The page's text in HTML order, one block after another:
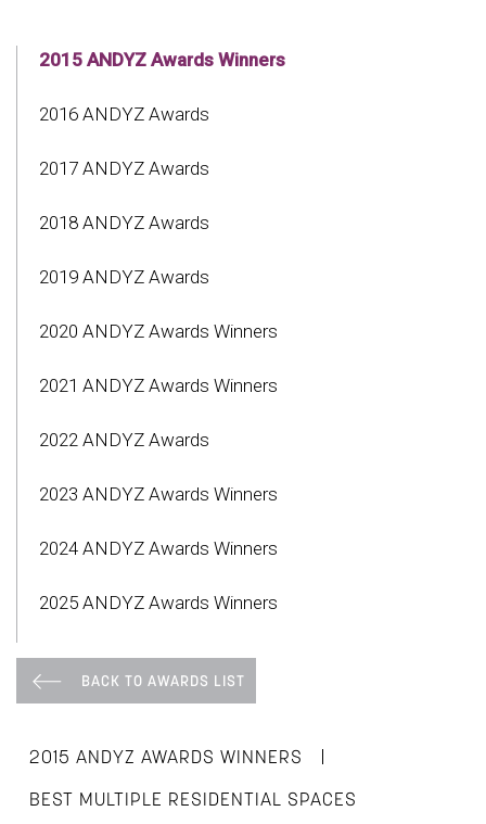
2015 ANDYZ Awards Winners
2016 ANDYZ Awards
2017 ANDYZ Awards
2018 ANDYZ Awards
2019 ANDYZ Awards
2020 ANDYZ Awards Winners
2021 ANDYZ Awards Winners
2022 ANDYZ Awards
2023 ANDYZ Awards Winners
2024 ANDYZ Awards Winners
2025 ANDYZ Awards Winners
BACK TO AWARDS LIST
2015 ANDYZ AWARDS WINNERS |
BEST MULTIPLE RESIDENTIAL SPACES